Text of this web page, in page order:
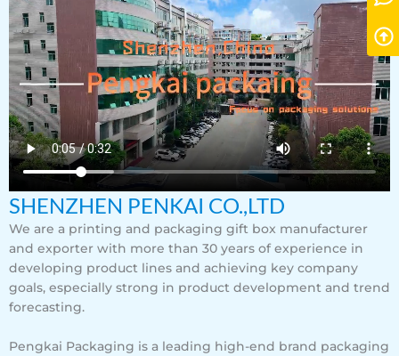
SHENZHEN PENKAI CO.,LTD
We are a printing and packaging gift box manufacturer
and exporter with more than 30 years of experience in
developing product lines and achieving key company
goals, especially strong in product development and trend
forecasting.
Pengkai Packaging is a leading high-end brand packaging